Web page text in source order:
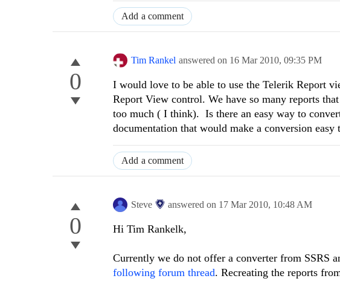
Add a comment
0
Tim Rankel answered on 16 Mar 2010, 09:35 PM
I would love to be able to use the Telerik Report
Report View control. We have so many reports
too much ( I think). Is there an easy way to
documentation that would make a conversion easy
Add a comment
0
Steve answered on 17 Mar 2010, 10:48 AM
Hi Tim Rankelk,
Currently we do not offer a converter from SSRS
following forum thread. Recreating the reports